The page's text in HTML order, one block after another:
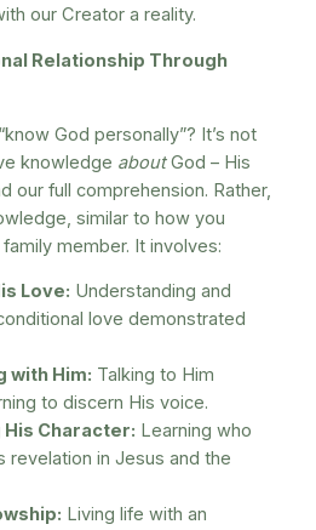
our Creator a reality.
Relationship Through
God personally”? It’s not
knowledge aboutGod – His
our full comprehension. Rather,
similar to how you
member. It involves:
Love: Understanding and
love demonstrated
with Him: Talking to Him
to discern His voice.
Character: Learning who
revelation in Jesus and the
Living life with an